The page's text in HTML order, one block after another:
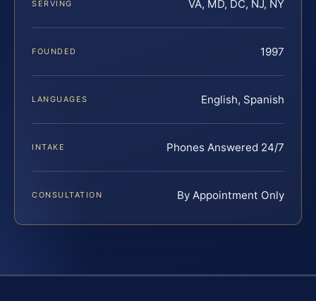
SERVING VA, MD, DC, NJ, NY
FOUNDED 1997
LANGUAGES English, Spanish
INTAKE Phones Answered 24/7
CONSULTATION By Appointment Only